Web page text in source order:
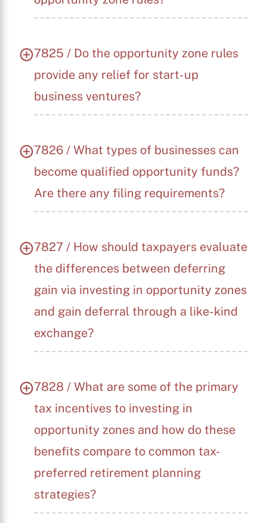
7825 / Do the opportunity zone rules
provide any relief for start-up
business ventures?
7826 / What types of businesses can
become qualified opportunity funds?
Are there any filing requirements?
7827 / How should taxpayers evaluate
the differences between deferring
gain via investing in opportunity zones
and gain deferral through a like-kind
exchange?
7828 / What are some of the primary
tax incentives to investing in
opportunity zones and how do these
benefits compare to common tax-
preferred retirement planning
strategies?